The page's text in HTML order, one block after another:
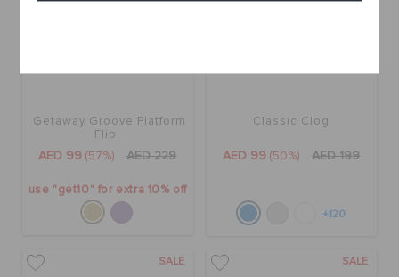
Getaway Groove Platform
Flip
AED 99 (57%) AED 229
use "get10" for extra 10% off
Classic Clog
AED 99 (50%) AED 199
+120
SALE SALE